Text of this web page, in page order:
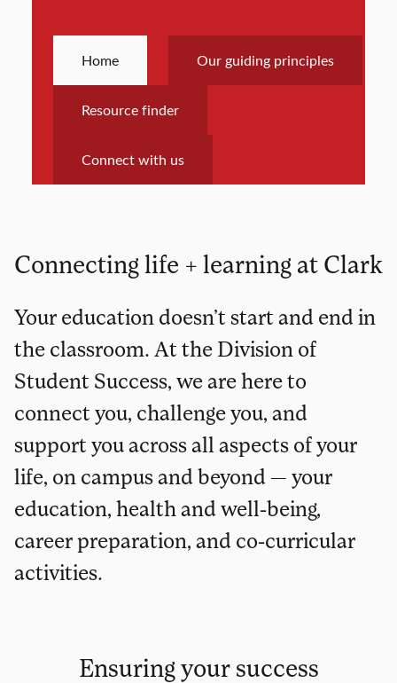
Home Our guiding principles
Resource finder
Connect with us
Connecting life + learning at Clark
Your education doesn’t start and end in
the classroom. At the Division of
Student Success, we are here to
connect you, challenge you, and
support you across all aspects of your
life, on campus and beyond — your
education, health and well-being,
career preparation, and co-curricular
activities.
Ensuring your success